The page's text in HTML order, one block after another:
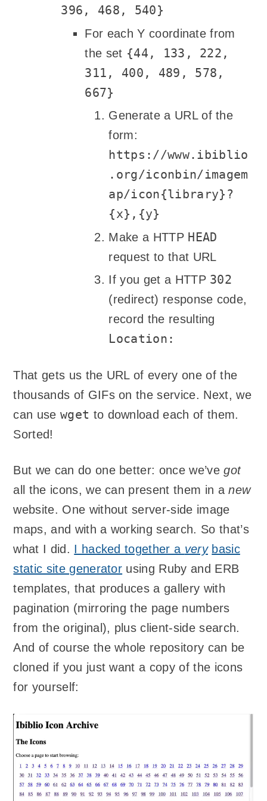
396, 468, 540}
For each Y coordinate from
the set {44, 133, 222,
311, 400, 489, 578,
667}
Generate a URL of the
form:
https://www.ibiblio
.org/iconbin/imagem
ap/icon{library}?
{x},{y}
Make a HTTP HEAD
request to that URL
If you get a HTTP 302
(redirect) response code,
record the resulting
Location:
That gets us the URL of every one of the
thousands of GIFs on the service. Next, we
can use wget to download each of them.
Sorted!
But we can do one better: once we’vegot
all the icons, we can present them in anew
website. One without server-side image
maps, and with a working search. So that’s
what I did. I hacked together a very basic
static site generator using Ruby and ERB
templates, that produces a gallery with
pagination (mirroring the page numbers
from the original), plus client-side search.
And of course the whole repository can be
cloned if you just want a copy of the icons
for yourself: